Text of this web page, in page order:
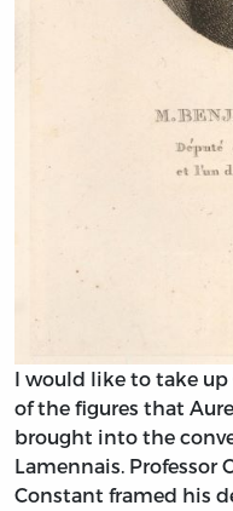
I would like to take
of the figures that
brought into the
Lamennais. Professor
Constant framed his